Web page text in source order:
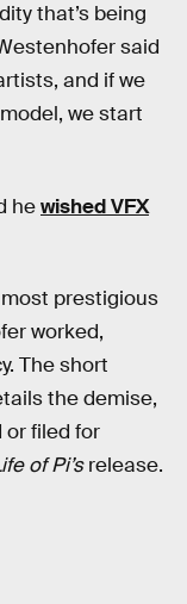
that’s being
said
and if we
we start
hewished VFX
prestigious
worked,
The short
the demise,
or filed for
of Pi’srelease.